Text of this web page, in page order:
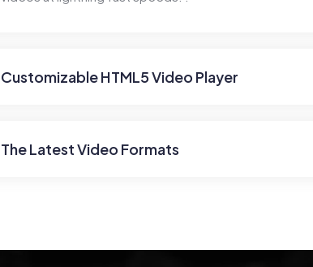
Customizable HTML5 Video Player
The Latest Video Formats